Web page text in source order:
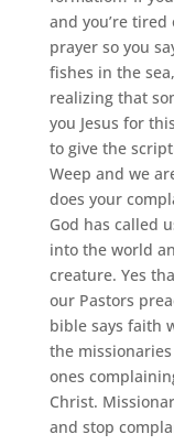
and you’re
prayer so you
fishes in the
realizing that
you Jesus for
to give the
Weep and we
does your
God has called
into the world
creature. Yes
our Pastors
bible says faith
the
ones
Christ.
and stop